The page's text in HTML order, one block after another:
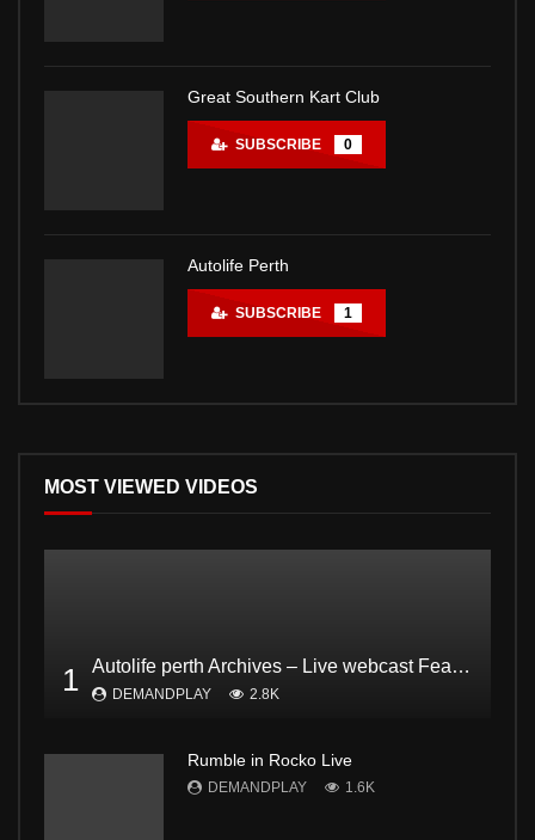
Great Southern Kart Club
SUBSCRIBE 0
Autolife Perth
SUBSCRIBE 1
MOST VIEWED VIDEOS
1 Autolife perth Archives – Live webcast Feat. Dodgee Bruce and Mark from Bogan and proud Pt2
DEMANDPLAY 2.8K
Rumble in Rocko Live
DEMANDPLAY 1.6K